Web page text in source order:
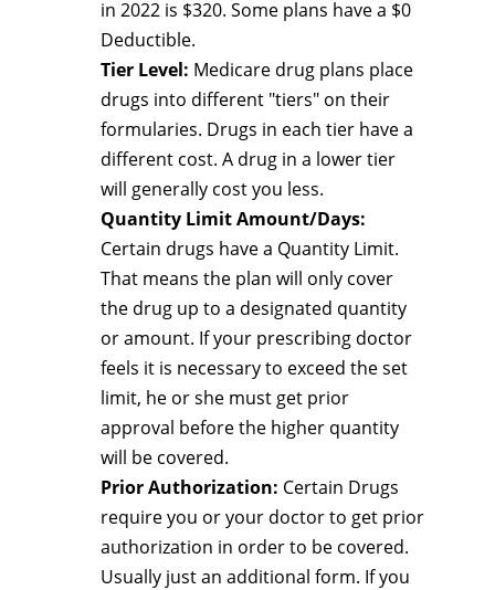
in 2022 is $320. Some plans have a $0
Deductible.
Tier Level: Medicare drug plans place
drugs into different "tiers" on their
formularies. Drugs in each tier have a
different cost. A drug in a lower tier
will generally cost you less.
Quantity Limit Amount/Days:
Certain drugs have a Quantity Limit.
That means the plan will only cover
the drug up to a designated quantity
or amount. If your prescribing doctor
feels it is necessary to exceed the set
limit, he or she must get prior
approval before the higher quantity
will be covered.
Prior Authorization: Certain Drugs
require you or your doctor to get prior
authorization in order to be covered.
Usually just an additional form. If you